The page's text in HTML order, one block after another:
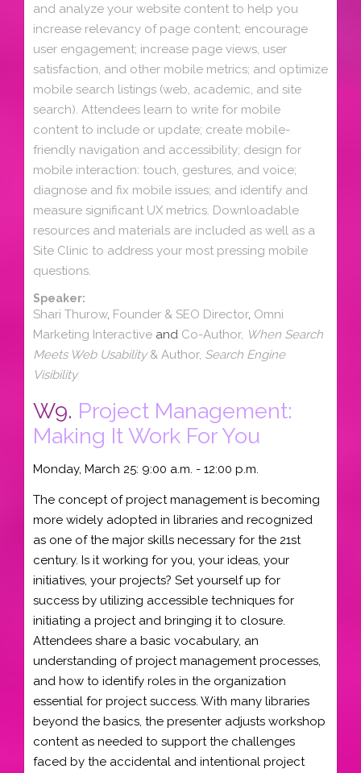
and analyze your website content to help you
increase relevancy of page content; encourage
user engagement; increase page views, user
satisfaction, and other mobile metrics; and optimize
mobile search listings (web, academic, and site
search). Attendees learn to write for mobile
content to include or update; create mobile-
friendly navigation and accessibility; design for
mobile interaction: touch, gestures, and voice;
diagnose and fix mobile issues; and identify and
measure significant UX metrics. Downloadable
resources and materials are included as well as a
Site Clinic to address your most pressing mobile
questions.
Speaker:
Shari Thurow, Founder & SEO Director, Omni
Marketing Interactive and Co-Author, When Search
Meets Web Usability& Author, Search Engine
Visibility
W9. Project Management:
Making It Work For You
Monday, March 25: 9:00 a.m. - 12:00 p.m.
The concept of project management is becoming
more widely adopted in libraries and recognized
as one of the major skills necessary for the 21st
century. Is it working for you, your ideas, your
initiatives, your projects? Set yourself up for
success by utilizing accessible techniques for
initiating a project and bringing it to closure.
Attendees share a basic vocabulary, an
understanding of project management processes,
and how to identify roles in the organization
essential for project success. With many libraries
beyond the basics, the presenter adjusts workshop
content as needed to support the challenges
faced by the accidental and intentional project